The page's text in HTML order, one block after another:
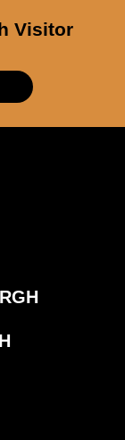
Visitor